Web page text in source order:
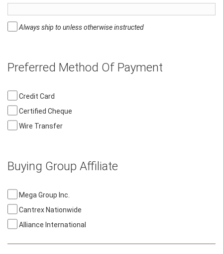
Always ship to unless otherwise instructed
Preferred Method Of Payment
Credit Card
Certified Cheque
Wire Transfer
Buying Group Affiliate
Mega Group Inc.
Cantrex Nationwide
Alliance International